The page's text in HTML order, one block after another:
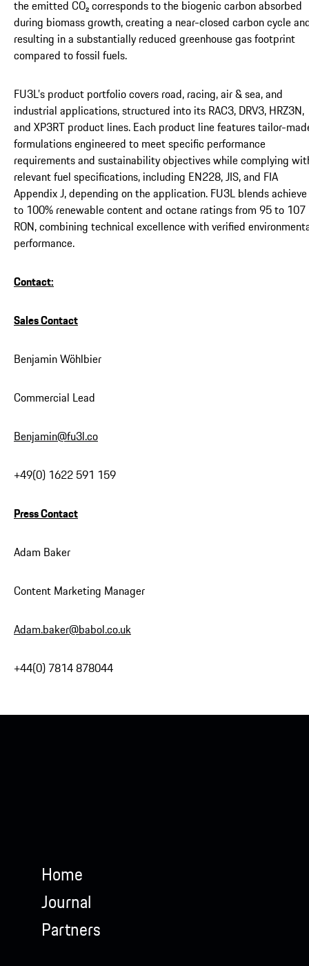
the emitted CO₂ corresponds to the biogenic carbon absorbed
during biomass growth, creating a near-closed carbon cycle
resulting in a substantially reduced greenhouse gas footprint
compared to fossil fuels.
FU3L’s product portfolio covers road, racing, air & sea, and
industrial applications, structured into its RAC3, DRV3, HRZ3N,
and XP3RT product lines. Each product line features tailor-
formulations engineered to meet specific performance
requirements and sustainability objectives while complying
relevant fuel specifications, including EN228, JIS, and FIA
Appendix J, depending on the application. FU3L blends
to 100% renewable content and octane ratings from 95 to 107
RON, combining technical excellence with verified
performance.
Contact:
Sales Contact
Benjamin Wöhlbier
Commercial Lead
Benjamin@fu3l.co
+49(0) 1622 591 159
Press Contact
Adam Baker
Content Marketing Manager
Adam.baker@babol.co.uk
+44(0) 7814 878044
Home
Journal
Partners